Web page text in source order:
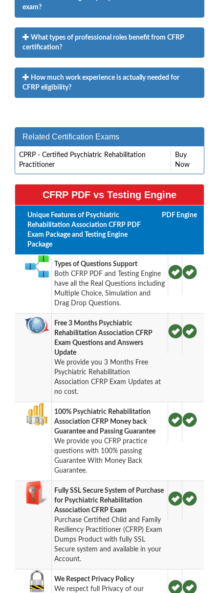
exam?
What types of professional roles benefit from CFRP
certification?
How much work experience is actually needed for
CFRP eligibility?
Related Certification Exams
CPRP - Certified Psychiatric Rehabilitation
Practitioner
Buy
Now
CFRP PDF vs Testing Engine
Unique Features of Psychiatric
Rehabilitation Association CFRP PDF
Exam Package and Testing Engine
Package
PDF Engine
Types of Questions Support
Both CFRP PDF and Testing Engine
have all the Real Questions including
Multiple Choice, Simulation and
Drag Drop Questions.
Free 3 Months Psychiatric
Rehabilitation Association CFRP
Exam Questions and Answers
Update
We provide you 3 Months Free
Psychiatric Rehabilitation
Association CFRP Exam Updates at
no cost.
100% Psychiatric Rehabilitation
Association CFRP Money back
Guarantee and Passing Guarantee
We provide you CFRP practice
questions with 100% passing
Guarantee With Money Back
Guarantee.
Fully SSL Secure System of Purchase
for Psychiatric Rehabilitation
Association CFRP Exam
Purchase Certified Child and Family
Resiliency Practitioner (CFRP) Exam
Dumps Product with fully SSL
Secure system and available in your
Account.
We Respect Privacy Policy
We respect full Privacy of our